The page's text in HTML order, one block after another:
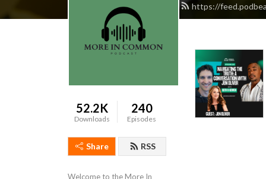
https://
52.2K
Downloads
240
Episodes
Share RSS
Welcome to the More In